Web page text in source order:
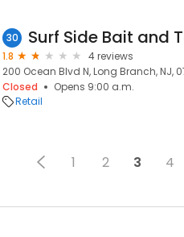
30 Surf Side Bait and
1.8
4 reviews
200 Ocean Blvd N, Long Branch, NJ,
Closed
Opens 9:00 a.m.
Retail
1 2 3 4